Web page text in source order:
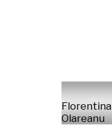
Florentina
Olareanu